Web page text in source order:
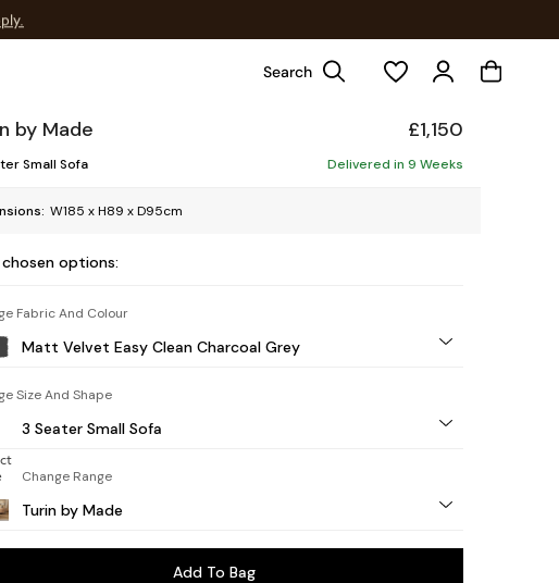
Search
£1,150
by Made
Delivered in 9 Weeks
Small Sofa
W185 x H89 x D95cm
chosen options:
Fabric And Colour
Matt Velvet Easy Clean Charcoal Grey
Size And Shape
3 Seater Small Sofa
Change Range
Turin by Made
Add To Bag